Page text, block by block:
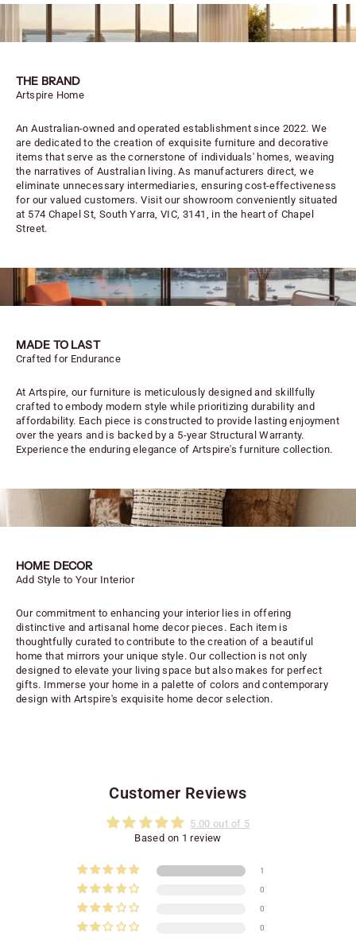
THE BRAND
Artspire Home
An Australian-owned and operated establishment since 2022. We
are dedicated to the creation of exquisite furniture and decorative
items that serve as the cornerstone of individuals' homes, weaving
the narratives of Australian living. As manufacturers direct, we
eliminate unnecessary intermediaries, ensuring cost-effectiveness
for our valued customers. Visit our showroom conveniently situated
at 574 Chapel St, South Yarra, VIC, 3141, in the heart of Chapel
Street.
MADE TO LAST
Crafted for Endurance
At Artspire, our furniture is meticulously designed and skillfully
crafted to embody modern style while prioritizing durability and
affordability. Each piece is constructed to provide lasting enjoyment
over the years and is backed by a 5-year Structural Warranty.
Experience the enduring elegance of Artspire's furniture collection.
HOME DECOR
Add Style to Your Interior
Our commitment to enhancing your interior lies in offering
distinctive and artisanal home decor pieces. Each item is
thoughtfully curated to contribute to the creation of a beautiful
home that mirrors your unique style. Our collection is not only
designed to elevate your living space but also makes for perfect
gifts. Immerse your home in a palette of colors and contemporary
design with Artspire's exquisite home decor selection.
Customer Reviews
5.00 out of 5
Based on 1 review
1
0
0
0